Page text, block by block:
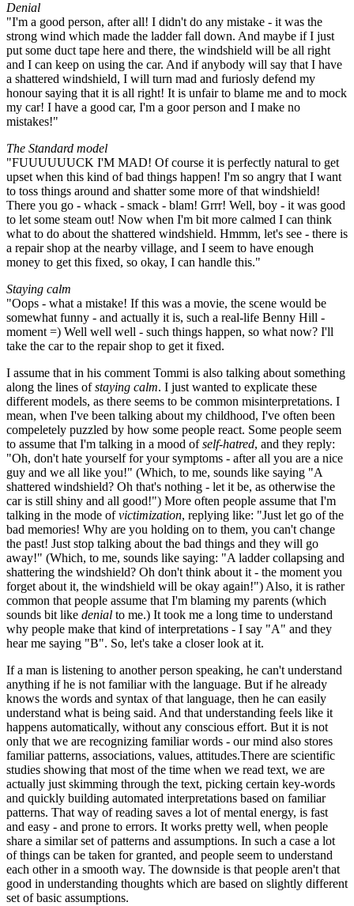
Denial
"I'm a good person, after all! I didn't do any mistake - it was the
strong wind which made the ladder fall down. And maybe if I just
put some duct tape here and there, the windshield will be all right
and I can keep on using the car. And if anybody will say that I have
a shattered windshield, I will turn mad and furiosly defend my
honour saying that it is all right! It is unfair to blame me and to mock
my car! I have a good car, I'm a goor person and I make no
mistakes!"
The Standard model
"FUUUUUUCK I'M MAD! Of course it is perfectly natural to get
upset when this kind of bad things happen! I'm so angry that I want
to toss things around and shatter some more of that windshield!
There you go - whack - smack - blam! Grrr! Well, boy - it was good
to let some steam out! Now when I'm bit more calmed I can think
what to do about the shattered windshield. Hmmm, let's see - there is
a repair shop at the nearby village, and I seem to have enough
money to get this fixed, so okay, I can handle this."
Staying calm
"Oops - what a mistake! If this was a movie, the scene would be
somewhat funny - and actually it is, such a real-life Benny Hill -
moment =) Well well well - such things happen, so what now? I'll
take the car to the repair shop to get it fixed.
I assume that in his comment Tommi is also talking about something
along the lines ofstaying calm. I just wanted to explicate these
different models, as there seems to be common misinterpretations. I
mean, when I've been talking about my childhood, I've often been
compeletely puzzled by how some people react. Some people seem
to assume that I'm talking in a mood ofself-hatred, and they reply:
"Oh, don't hate yourself for your symptoms - after all you are a nice
guy and we all like you!" (Which, to me, sounds like saying "A
shattered windshield? Oh that's nothing - let it be, as otherwise the
car is still shiny and all good!") More often people assume that I'm
talking in the mode ofvictimization, replying like: "Just let go of the
bad memories! Why are you holding on to them, you can't change
the past! Just stop talking about the bad things and they will go
away!" (Which, to me, sounds like saying: "A ladder collapsing and
shattering the windshield? Oh don't think about it - the moment you
forget about it, the windshield will be okay again!") Also, it is rather
common that people assume that I'm blaming my parents (which
sounds bit like denial to me.) It took me a long time to understand
why people make that kind of interpretations - I say "A" and they
hear me saying "B". So, let's take a closer look at it.
If a man is listening to another person speaking, he can't understand
anything if he is not familiar with the language. But if he already
knows the words and syntax of that language, then he can easily
understand what is being said. And that understanding feels like it
happens automatically, without any conscious effort. But it is not
only that we are recognizing familiar words - our mind also stores
familiar patterns, associations, values, attitudes.There are scientific
studies showing that most of the time when we read text, we are
actually just skimming through the text, picking certain key-words
and quickly building automated interpretations based on familiar
patterns. That way of reading saves a lot of mental energy, is fast
and easy - and prone to errors. It works pretty well, when people
share a similar set of patterns and assumptions. In such a case a lot
of things can be taken for granted, and people seem to understand
each other in a smooth way. The downside is that people aren't that
good in understanding thoughts which are based on slightly different
set of basic assumptions.